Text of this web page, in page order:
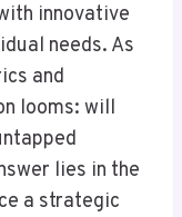
innovative
needs. As
and
looms: will
lies in the
a strategic